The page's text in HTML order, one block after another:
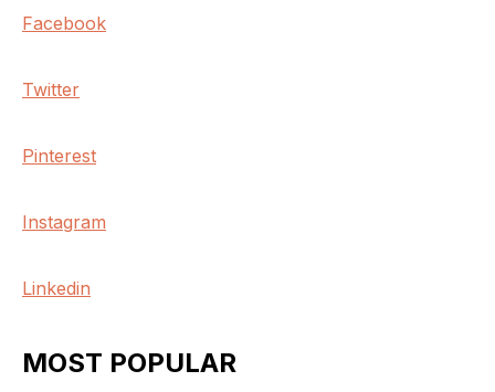
Facebook
Twitter
Pinterest
Instagram
Linkedin
MOST POPULAR